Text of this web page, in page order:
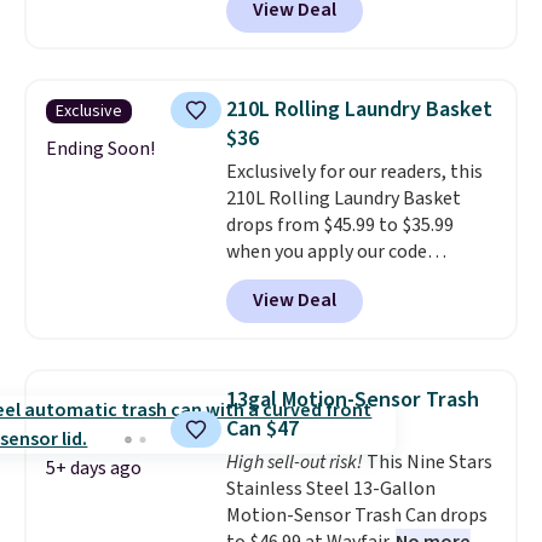
three small daily frustrations
can. Shipping is free.
shipping is free when you sign
into a Prime account.
support up to 300-pounds of
hardware. It's also made of
rust-resistant metal.
View Deal
Exclusive
Ending Soon!
210L Rolling Laundry Basket
$36
Exclusively for our readers, this
210L Rolling Laundry Basket
drops from $45.99 to $35.99
when you apply our code
BDRLHF10 at Songmics. The
durable steel frame and
removable Oxford fabric liner
making laundry day more
convenient.A dual-
compartment basket that
separates lights and darks
from the start means laundry
day is half done before you
View Deal
5+ days ago
13gal Motion-Sensor Trash
Can $47
High sell-out risk!This Nine Stars
Stainless Steel 13-Gallon
Motion-Sensor Trash Can drops